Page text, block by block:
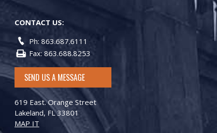
CONTACT US:
Ph: 863.687.6111
Fax: 863.688.8253
SEND US A MESSAGE
619 East. Orange Street
Lakeland, FL 33801
MAP IT